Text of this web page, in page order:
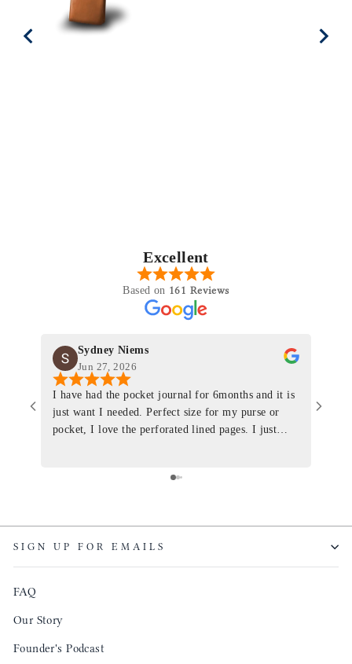
Excellent
Based on 161 Reviews
Sydney Niems
Jun 27, 2026
I have had the pocket journal for 6months and it is
just want I needed. Perfect size for my purse or
pocket, I love the perforated lined pages. I just
same. I will definitely be a long time customer!
SIGN UP FOR EMAILS
FAQ
Our Story
Founder's Podcast